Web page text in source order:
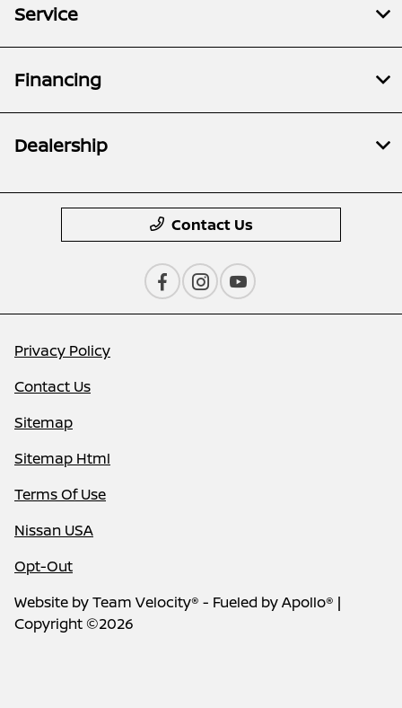
Service
Financing
Dealership
Contact Us
Privacy Policy
Contact Us
Sitemap
Sitemap Html
Terms Of Use
Nissan USA
Opt-Out
Website byTeam Velocity® - Fueled by Apollo® |
Copyright ©2026